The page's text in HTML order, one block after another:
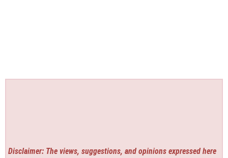
Disclaimer: The views, suggestions, and opinions expressed here